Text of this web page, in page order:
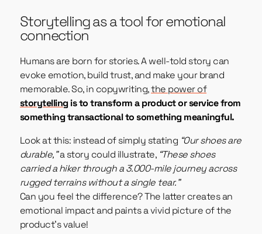
Storytelling as a tool for emotional
connection
Humans are born for stories. A well-told story can
evoke emotion, build trust, and make your brand
memorable. So, in copywriting,the power of
storytellingis to transform a product or service from
something transactional to something meaningful.
Look at this: instead of simply stating “Our shoes are
durable,”a story could illustrate, “These shoes
carried a hiker through a 3.000-mile journey across
rugged terrains without a single tear.”
Can you feel the difference? The latter creates an
emotional impact and paints a vivid picture of the
product’s value!